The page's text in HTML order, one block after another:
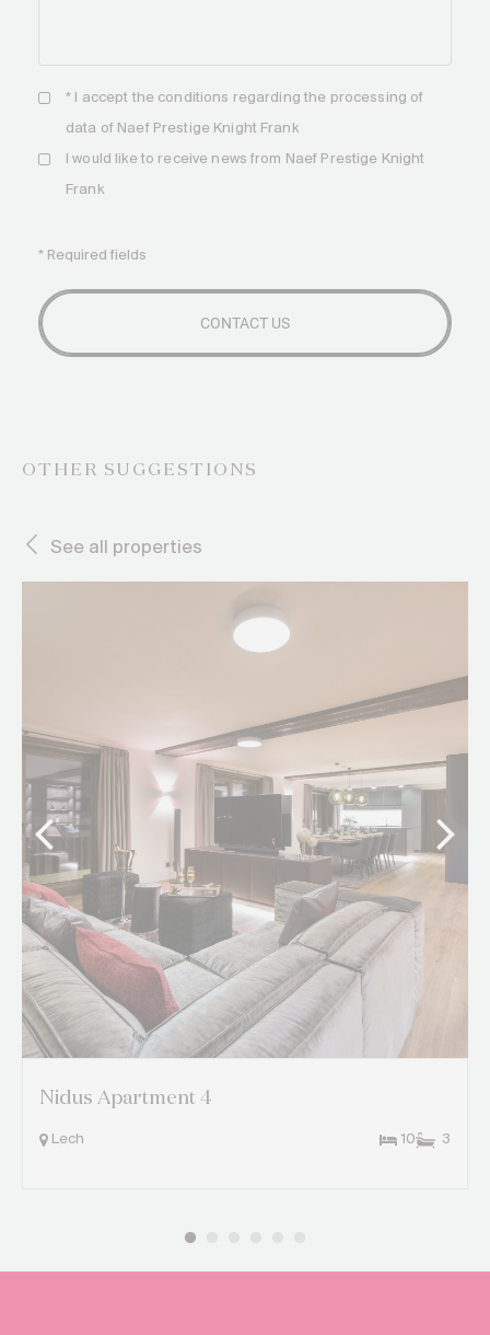
* I accept the conditions regarding the processing of
data of Naef Prestige Knight Frank
I would like to receive news from Naef Prestige Knight
Frank
* Required fields
OTHER SUGGESTIONS
See all properties
Nidus Apartment 4
Lech 10 3